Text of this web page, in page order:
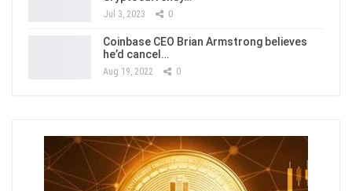
Jul 3, 2023 0
Coinbase CEO Brian Armstrong believes
he’d cancel…
Aug 19, 2022 0